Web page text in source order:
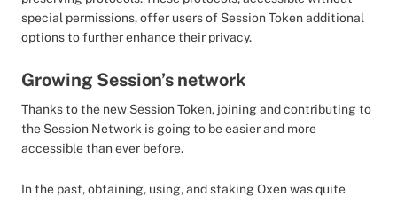
special permissions, offer users of Session Token additional
options to further enhance their privacy.
Growing Session’s network
Thanks to the new Session Token, joining and contributing to
the Session Network is going to be easier and more
accessible than ever before.
In the past, obtaining, using, and staking Oxen was quite